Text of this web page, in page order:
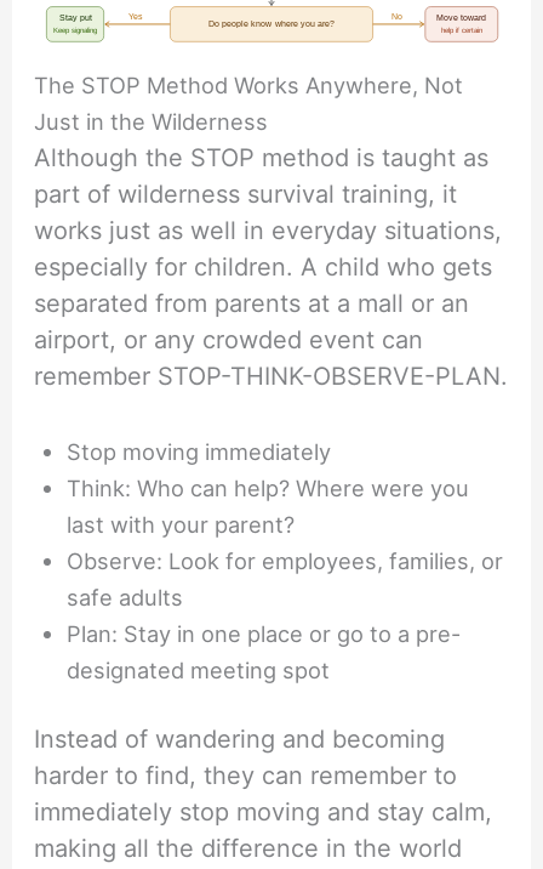
Do people know where you are?
Yes
Stay put
Keep signaling
No Move toward
help if certain
The STOP Method Works Anywhere, Not
Just in the Wilderness
Although the STOP method is taught as
part of wilderness survival training, it
works just as well in everyday situations,
especially for children. A child who gets
separated from parents at a mall or an
airport, or any crowded event can
remember STOP-THINK-OBSERVE-PLAN.
Stop moving immediately
Think: Who can help? Where were you
last with your parent?
Observe: Look for employees, families, or
safe adults
Plan: Stay in one place or go to a pre-
designated meeting spot
Instead of wandering and becoming
harder to find, they can remember to
immediately stop moving and stay calm,
making all the difference in the world